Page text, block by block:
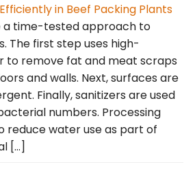
in Beef Packing Plants
a time-tested approach to
The first step uses high-
to remove fat and meat scraps
and walls. Next, surfaces are
Finally, sanitizers are used
numbers. Processing
reduce water use as part of
[…]